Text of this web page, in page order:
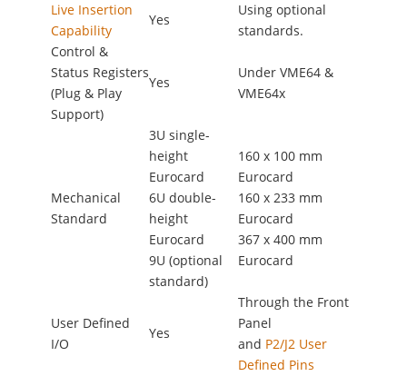
Live Insertion
Capability
Yes
Using optional
standards.
Control &
Status Registers
(Plug & Play
Support)
Yes
Under VME64 &
VME64x
Mechanical
Standard
3U single-
height
Eurocard
6U double-
height
Eurocard
9U (optional
standard)
160 x 100 mm
Eurocard
160 x 233 mm
Eurocard
367 x 400 mm
Eurocard
User Defined
I/O
Yes
Through the Front
Panel
and P2/J2 User
Defined Pins